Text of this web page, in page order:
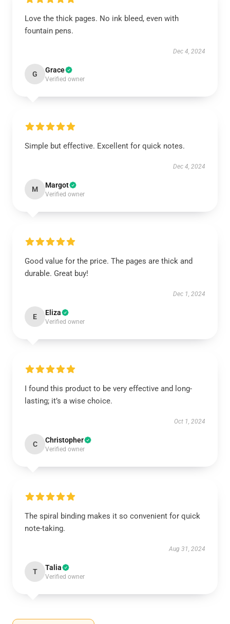
Love the thick pages. No ink bleed, even with
fountain pens.
Dec 4, 2024
G Grace
Verified owner
Simple but effective. Excellent for quick notes.
Dec 4, 2024
M Margot
Verified owner
Good value for the price. The pages are thick and
durable. Great buy!
Dec 1, 2024
E Eliza
Verified owner
I found this product to be very effective and long-
lasting; it’s a wise choice.
Oct 1, 2024
C Christopher
Verified owner
The spiral binding makes it so convenient for quick
note-taking.
Aug 31, 2024
T Talia
Verified owner